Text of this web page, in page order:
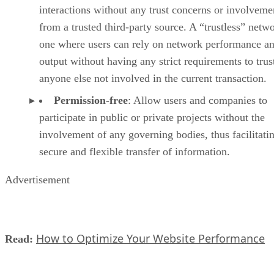
interactions without any trust concerns or
from a trusted third-party source. A “trustless”
one where users can rely on network performance
output without having any strict requirements to
anyone else not involved in the current transaction.
Permission-free: Allow users and companies to
participate in public or private projects without the
involvement of any governing bodies, thus
secure and flexible transfer of information.
Advertisement
Read: How to Optimize Your Website Performance